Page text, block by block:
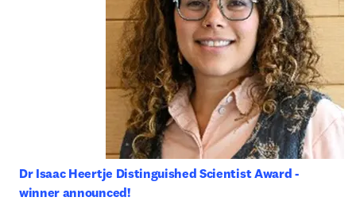
Dr Isaac Heertje Distinguished Scientist Award -
winner announced!